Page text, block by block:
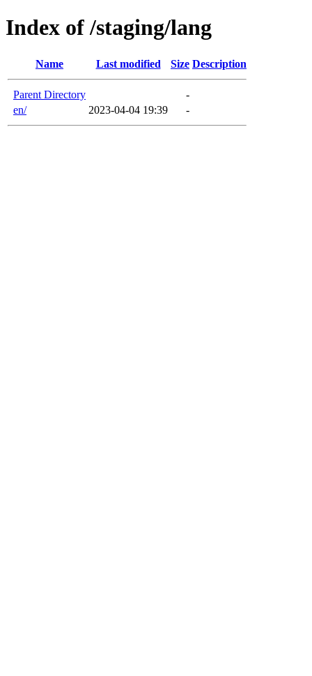
Index of /staging/lang
Name Last modified Size Description
Parent Directory
-
en/
2023-04-04 19:39 -